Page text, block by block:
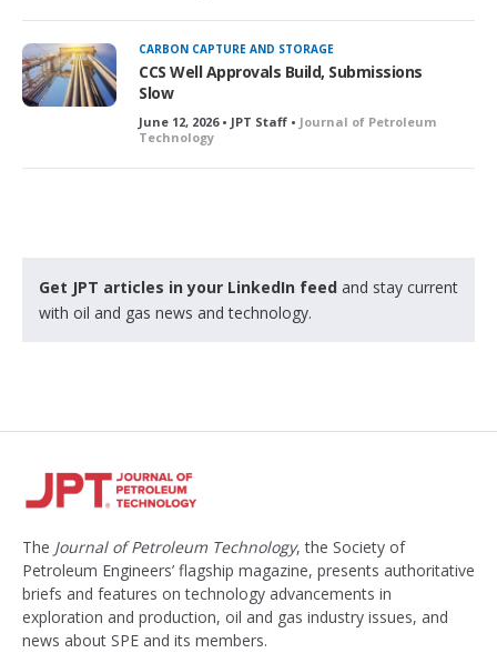
CARBON CAPTURE AND STORAGE
CCS Well Approvals Build, Submissions
Slow
June 12, 2026 • JPT Staff • Journal of Petroleum
Technology
Get JPT articles in your LinkedIn feed and stay current
with oil and gas news and technology.
The Journal of Petroleum Technology, the Society of
Petroleum Engineers’ flagship magazine, presents authoritative
briefs and features on technology advancements in
exploration and production, oil and gas industry issues, and
news about SPE and its members.